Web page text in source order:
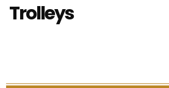
Trolleys